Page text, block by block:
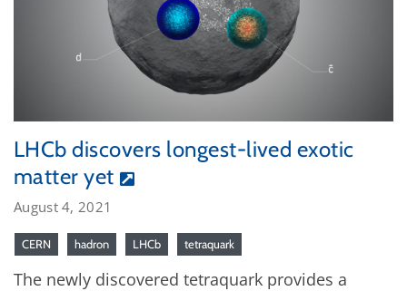
LHCb discovers longest-lived exotic
matter yet
August 4, 2021
CERN hadron LHCb tetraquark
The newly discovered tetraquark provides a